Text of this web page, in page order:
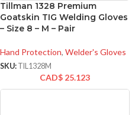
Tillman 1328 Premium
Goatskin TIG Welding Gloves
– Size 8 – M – Pair
Hand Protection, Welder's Gloves
SKU: TIL1328M
CAD$ 25.123